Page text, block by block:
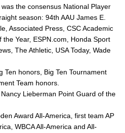
the consensus National Player
season: 94th AAU James E.
Associated Press, CSC Academic
Year, ESPN.com, Honda Sport
The Athletic, USA Today, Wade
Ten honors, Big Ten Tournament
Team honors.
Lieberman Point Guard of the
Award All-America, first team AP
WBCA All-America and All-